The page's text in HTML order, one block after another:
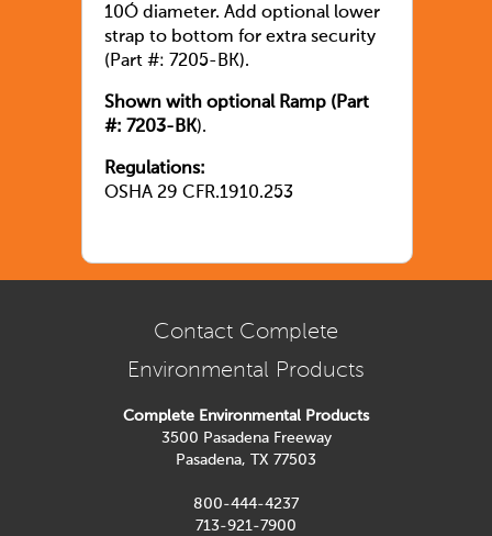
10Ó diameter. Add optional lower
strap to bottom for extra security
(Part #: 7205-BK).
Shown with optional Ramp (Part
#: 7203-BK).
Regulations:
OSHA 29 CFR.1910.253
Contact Complete
Environmental Products
Complete Environmental Products
3500 Pasadena Freeway
Pasadena, TX 77503
800-444-4237
713-921-7900